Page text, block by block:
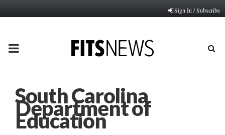
Sign In / Subscribe
PRIMARY
South Carolina
Department of
Education